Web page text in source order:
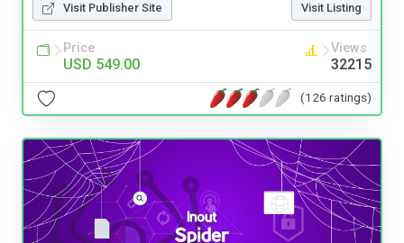
Visit Publisher Site Visit Listing
Price
USD 549.00
Views
32215
(126 ratings)